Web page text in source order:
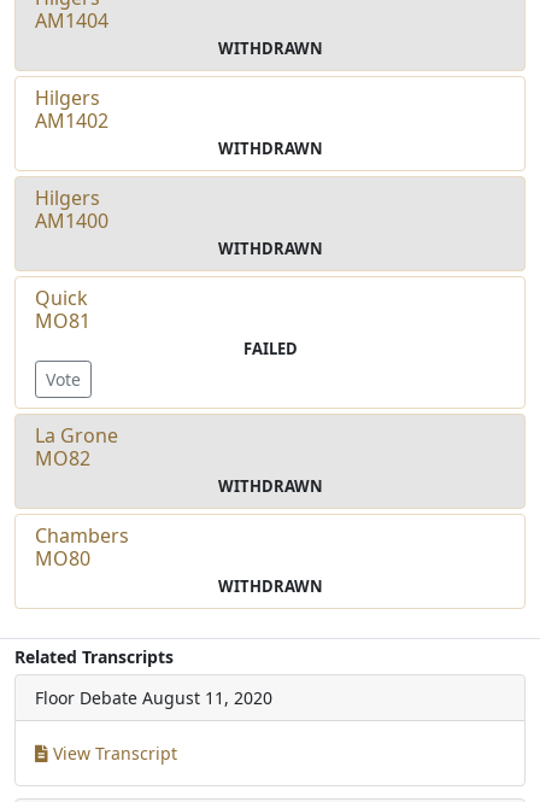
AM1404
WITHDRAWN
Hilgers
AM1402
WITHDRAWN
Hilgers
AM1400
WITHDRAWN
Quick
MO81
FAILED
Vote
La Grone
MO82
WITHDRAWN
Chambers
MO80
WITHDRAWN
Related Transcripts
Floor Debate August 11, 2020
View Transcript